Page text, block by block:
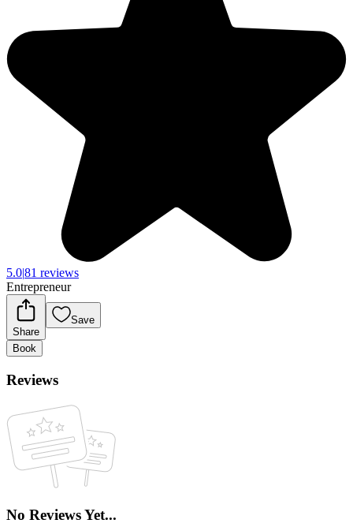
5.0|81 reviews
Entrepreneur
Share
Save
Book
Reviews
No Reviews Yet...